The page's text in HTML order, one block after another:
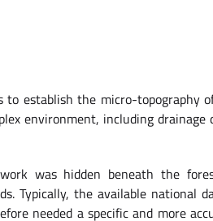
to establish the micro-
environment, including
was hidden beneath the
Typically, the available national
needed a specific and more